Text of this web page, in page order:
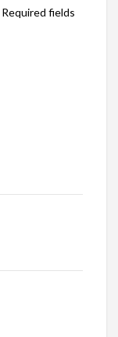
Required fields